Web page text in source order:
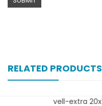
RELATED PRODUCTS